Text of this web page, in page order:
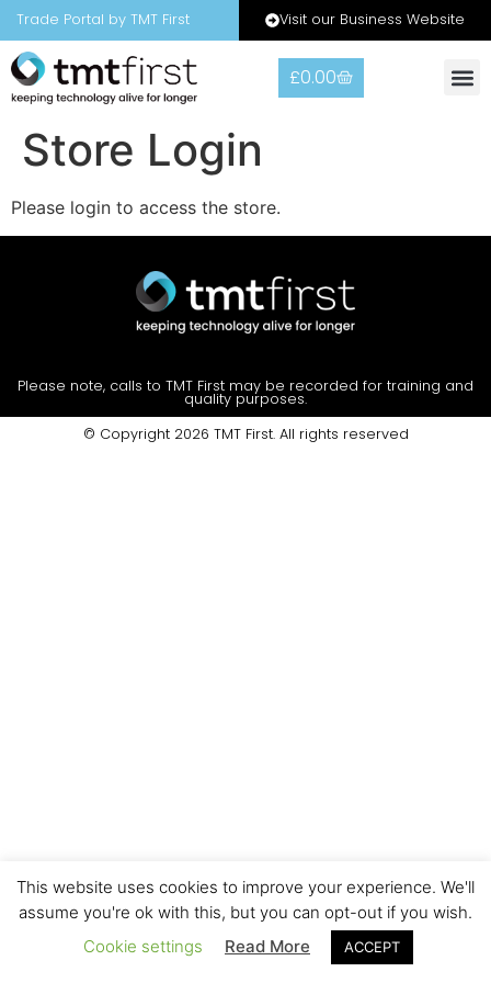
Trade Portal by TMT First Visit our Business Website
£0.00
Store Login
Please login to access the store.
Please note, calls to TMT First may be recorded for training and
quality purposes.
© Copyright 2026 TMT First. All rights reserved
This website uses cookies to improve your experience. We'll
assume you're ok with this, but you can opt-out if you wish.
Cookie settings
Read More ACCEPT